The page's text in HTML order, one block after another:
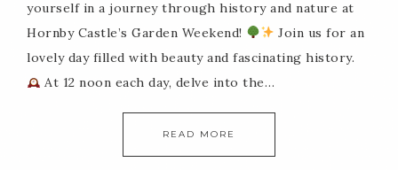
yourself in a journey through history and nature at
Hornby Castle’s Garden Weekend!
Join us for an
lovely day filled with beauty and fascinating history.
At 12 noon each day, delve into the…
READ MORE